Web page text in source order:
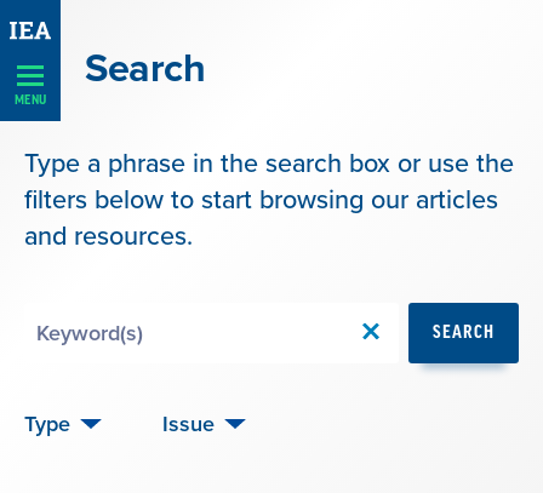
Skip
Navigation
MENU
Search
Type a phrase in the search box or use the
filters below to start browsing our articles
and resources.
SEARCH
Type Issue